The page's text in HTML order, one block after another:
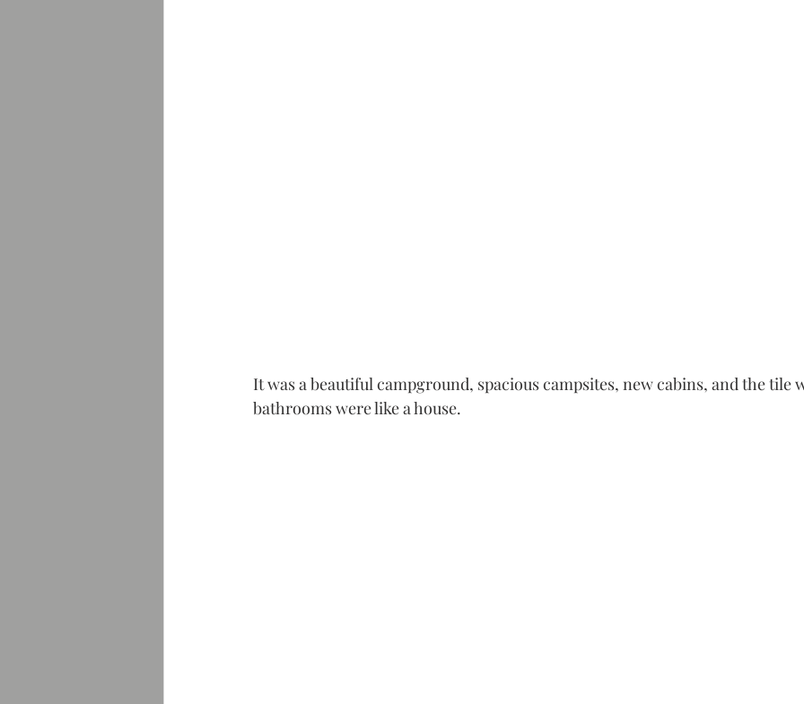
It was a beautiful campground, spacious campsites, new cabins, and the tile
bathrooms were like a house.